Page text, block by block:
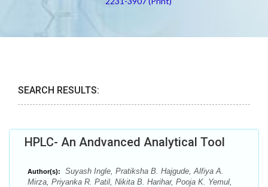
SEARCH RESULTS:
HPLC- An Andvanced Analytical Tool
Author(s):
Suyash Ingle, Pratiksha B. Hajgude, Alfiya A.
Mirza, Priyanka R. Patil, Nikita B. Harihar, Pooja K. Yemul,